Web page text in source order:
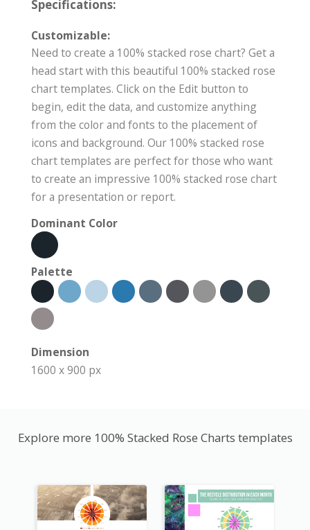
Specifications:
Customizable:
Need to create a 100% stacked rose chart? Get a
head start with this beautiful 100% stacked rose
chart templates. Click on the Edit button to
begin, edit the data, and customize anything
from the color and fonts to the placement of
icons and background. Our 100% stacked rose
chart templates are perfect for those who want
to create an impressive 100% stacked rose chart
for a presentation or report.
Dominant Color
Palette
Dimension
1600 x 900 px
Explore more 100% Stacked Rose Charts templates